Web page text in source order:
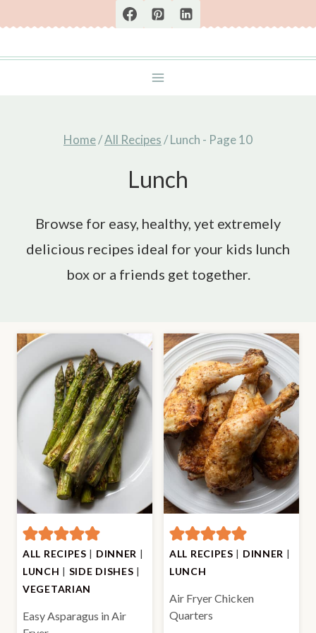
content
Home/All Recipes/Lunch - Page 10
Lunch
Browse for easy, healthy, yet extremely
delicious recipes ideal for your kids lunch
box or a friends get together.
ALL RECIPES | DINNER |
LUNCH | SIDE DISHES |
VEGETARIAN
Easy Asparagus in Air
ALL RECIPES | DINNER |
LUNCH
Air Fryer Chicken
Quarters